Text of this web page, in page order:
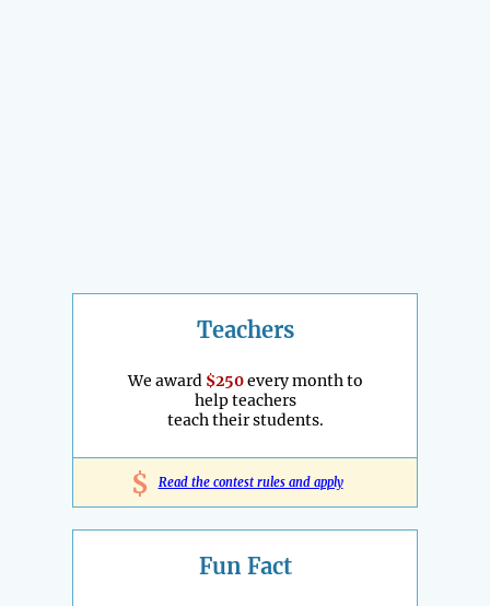
Teachers
We award $250every month to
help teachers
teach their students.
$ Read the contest rules and apply
Fun Fact